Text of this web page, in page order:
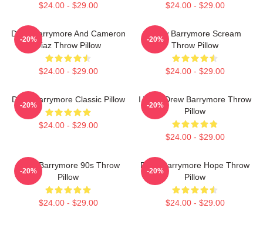
$24.00 - $29.00 $24.00 - $29.00
Drew Barrymore And Cameron
Diaz Throw Pillow
$24.00 - $29.00
-20%
Drew Barrymore Scream
Throw Pillow
$24.00 - $29.00
-20%
Drew Barrymore Classic Pillow
$24.00 - $29.00
-20%
I Want Drew Barrymore Throw
Pillow
$24.00 - $29.00
-20%
Drew Barrymore 90s Throw
Pillow
$24.00 - $29.00
-20%
Drew Barrymore Hope Throw
Pillow
$24.00 - $29.00
-20%